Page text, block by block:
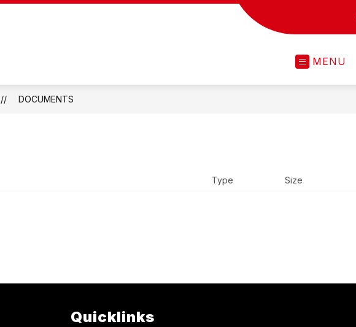
MENU
DOCUMENTS
Type Size
Quicklinks